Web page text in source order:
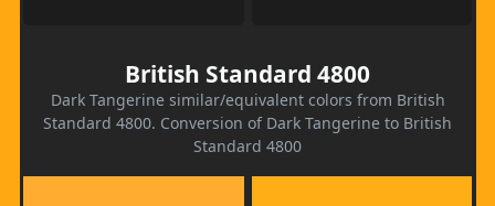
British Standard 4800
Dark Tangerine similar/equivalent colors from British
Standard 4800. Conversion of Dark Tangerine to British
Standard 4800